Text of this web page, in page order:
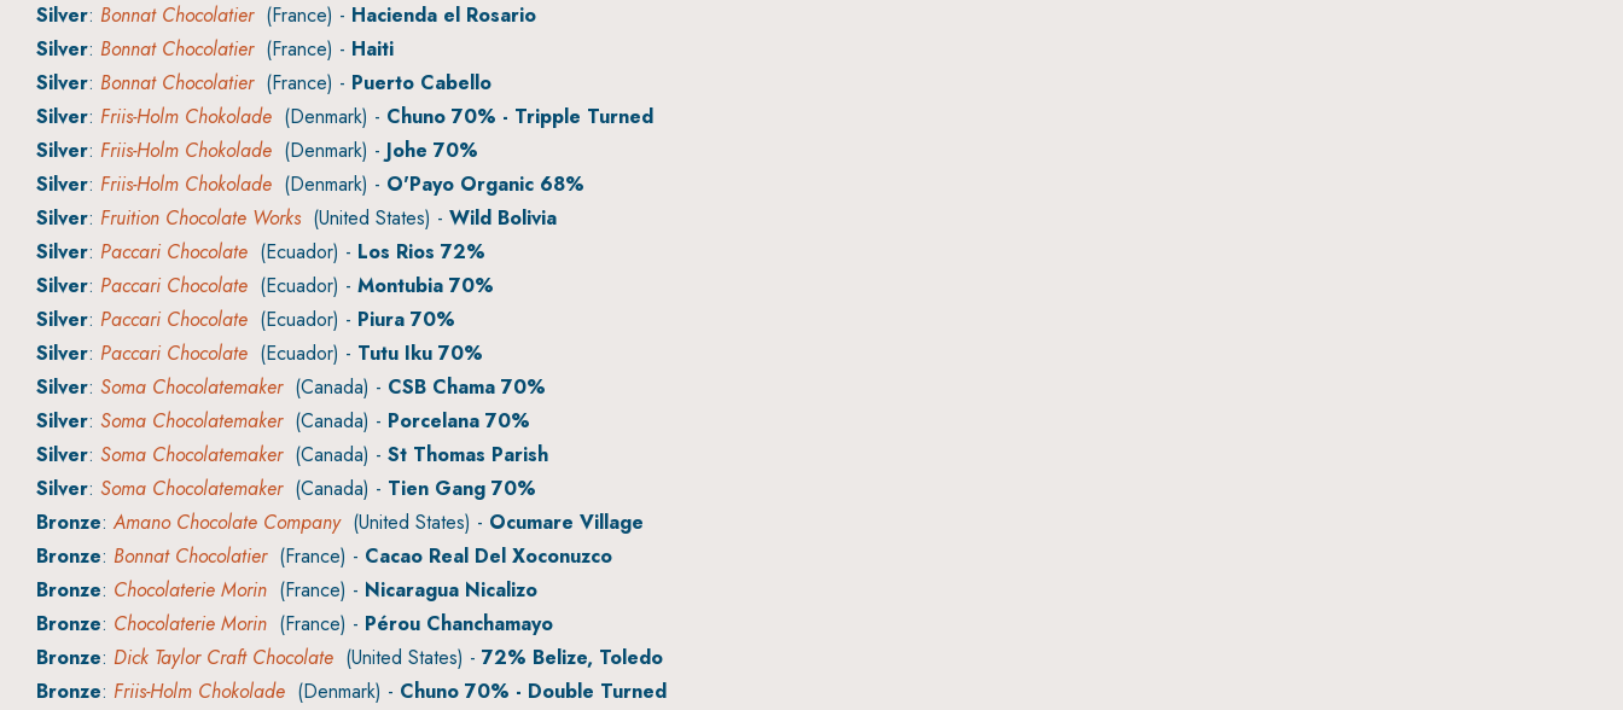
Silver: Bonnat Chocolatier(France) - Hacienda el Rosario
Silver: Bonnat Chocolatier(France) - Haiti
Silver: Bonnat Chocolatier(France) - Puerto Cabello
Silver: Friis-Holm Chokolade (Denmark) - Chuno 70% - Tripple Turned
Silver: Friis-Holm Chokolade (Denmark) - Johe 70%
Silver: Friis-Holm Chokolade (Denmark) - O'Payo Organic 68%
Silver: Fruition Chocolate Works(United States) - Wild Bolivia
Silver: Paccari Chocolate (Ecuador) - Los Rios 72%
Silver: Paccari Chocolate (Ecuador) - Montubia 70%
Silver: Paccari Chocolate (Ecuador) - Piura 70%
Silver: Paccari Chocolate (Ecuador) - Tutu Iku 70%
Silver: Soma Chocolatemaker(Canada) - CSB Chama 70%
Silver: Soma Chocolatemaker(Canada) - Porcelana 70%
Silver: Soma Chocolatemaker(Canada) - St Thomas Parish
Silver: Soma Chocolatemaker(Canada) - Tien Gang 70%
Bronze:Amano Chocolate Company(United States) - Ocumare Village
Bronze: Bonnat Chocolatier(France) - Cacao Real Del Xoconuzco
Bronze: Chocolaterie Morin (France) - Nicaragua Nicalizo
Bronze: Chocolaterie Morin (France) - Pérou Chanchamayo
Bronze: Dick Taylor Craft Chocolate (United States) - 72% Belize, Toledo
Bronze: Friis-Holm Chokolade (Denmark) - Chuno 70% - Double Turned